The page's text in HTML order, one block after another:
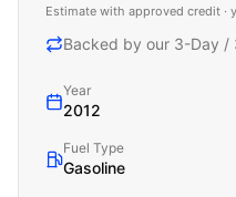
Estimate with approved credit ·
Backed by our 3-Day /
Year
2012
Fuel Type
Gasoline